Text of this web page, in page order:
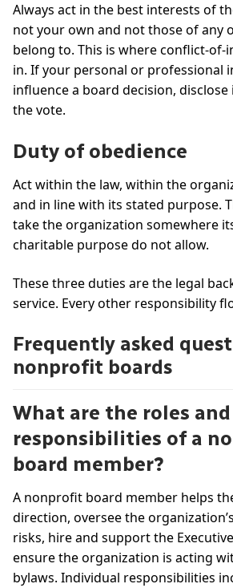
Always act in the best interests of
not your own and not those of any
belong to. This is where conflict-of-
in. If your personal or professional
influence a board decision,
the vote.
Duty of obedience
Act within the law, within the
and in line with its stated purpose.
take the organization somewhere
charitable purpose do not allow.
These three duties are the legal
service. Every other responsibility
Frequently asked
nonprofit boards
What are the roles and
responsibilities of a
board member?
A nonprofit board member helps
direction, oversee the
risks, hire and support the
ensure the organization is acting
bylaws. Individual responsibilities